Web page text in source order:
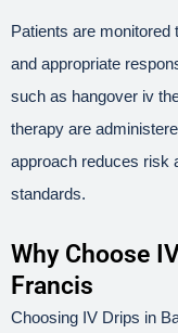
Patients are monitored
and appropriate
such as hangover iv
therapy are
approach reduces risk
standards.
Why Choose
Francis
Choosing IV Drips in